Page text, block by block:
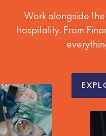
Work alongside
hospitality. From